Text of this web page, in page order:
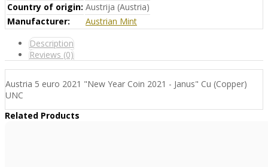
Country of origin: Austrija (Austria)
Manufacturer:
Austrian Mint
Description
Reviews (0)
Austria 5 euro 2021 "New Year Coin 2021 - Janus" Cu (Copper)
UNC
Related Products